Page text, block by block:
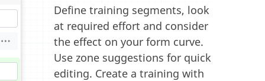
Define training segments, look
at required effort and consider
the effect on your form curve.
Use zone suggestions for quick
editing. Create a training with